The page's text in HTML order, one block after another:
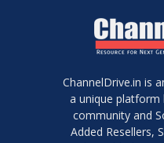
ChannelDrive.in is
a unique platform
community and
Added Resellers,